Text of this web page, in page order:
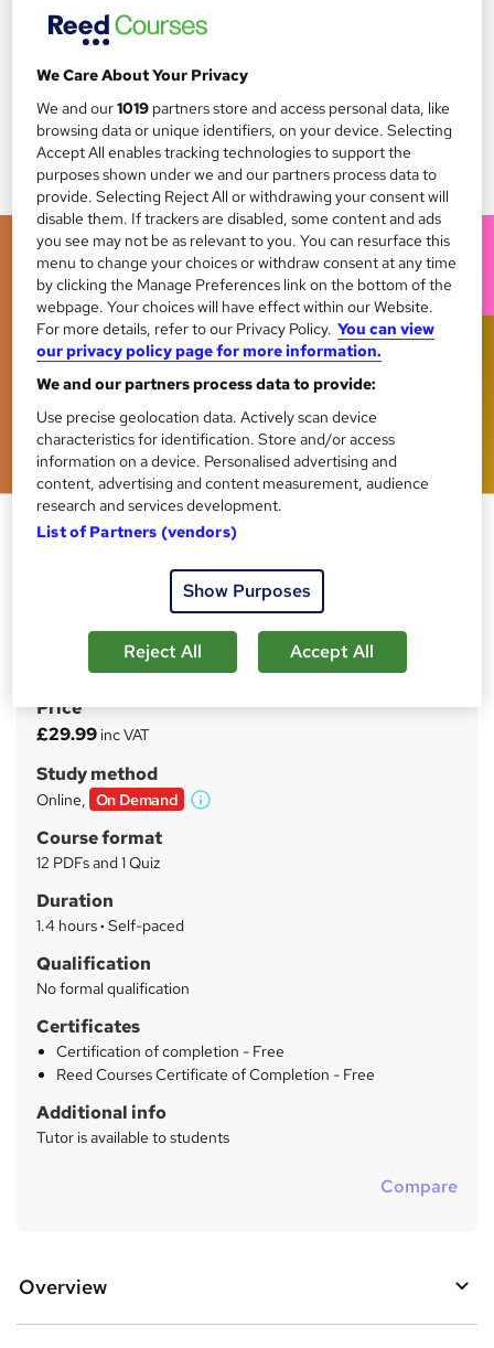
Sports Coaching Essentials for
Advanced Level | Free PDF Certificate Included | 24/7
Tutor Support Included | No Hidden Fees | Lifetime
S
u
m
a
r
y
Price
£29.99 inc VAT
Study method
Online, On Demand
W
Course format
12 PDFs and 1 Quiz
Duration
1.4 hours· Self-paced
Qualification
No formal qualification
Certificates
Certification of completion - Free
Reed Courses Certificate of Completion - Free
Additional info
Tutor is available to students
Compare
Overview
We Care About Your Privacy
We and our1019 partners store and access personal data, like
browsing data or unique identifiers, on your device. Selecting
Accept All enables tracking technologies to support the
purposes shown under we and our partners process data to
provide. Selecting Reject All or withdrawing your consent will
disable them. If trackers are disabled, some content and ads
you see may not be as relevant to you. You can resurface this
menu to change your choices or withdraw consent at any time
by clicking the Manage Preferences link on the bottom of the
webpage. Your choices will have effect within our Website.
For more details, refer to our Privacy Policy. You can view
our privacy policy page for more information.
We and our partners process data to provide:
Use precise geolocation data. Actively scan device
characteristics for identification. Store and/or access
information on a device. Personalised advertising and
content, advertising and content measurement, audience
research and services development.
List of Partners (vendors)
Show Purposes
Reject All Accept All